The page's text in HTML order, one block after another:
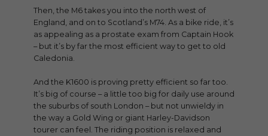
Then, the M6 takes you into the north west of
England, and on to Scotland’s M74. As a bike ride, it’s
as appealing as a prostate exam from Captain Hook
– but it’s by far the most efficient way to get to old
Caledonia.
And the K1600 is proving pretty efficient so far too.
It’s big of course – a little too big for daily use around
the suburbs of south London – but not unwieldy in
the way a Gold Wing or giant Harley-Davidson
tourer can feel. The riding position is relaxed and